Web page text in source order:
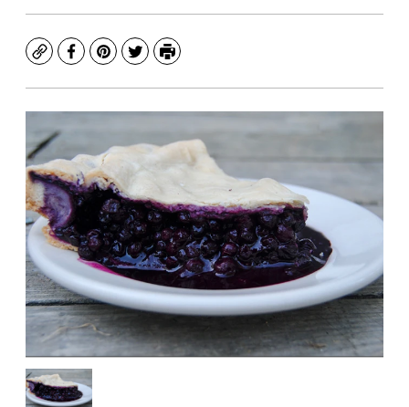
CopyFacebook
Pinterest
TwitterPrint